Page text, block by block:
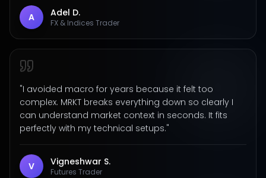
A Adel D.
FX & Indices Trader
"I avoided macro for years because it felt too
complex. MRKT breaks everything down so clearly I
can understand market context in seconds. It fits
perfectly with my technical setups."
V Vigneshwar S.
Futures Trader